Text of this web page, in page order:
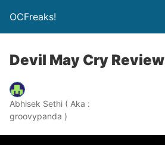
OCFreaks!
Devil May Cry Review
Abhisek Sethi ( Aka :
groovypanda )